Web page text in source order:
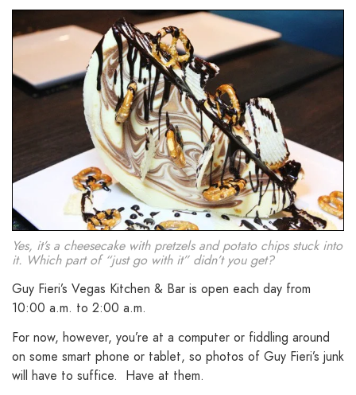
Yes, it’s a cheesecake with pretzels and potato chips stuck into
it. Which part of “just go with it” didn’t you get?
Guy Fieri’s Vegas Kitchen & Bar is open each day from
10:00 a.m. to 2:00 a.m.
For now, however, you’re at a computer or fiddling around
on some smart phone or tablet, so photos of Guy Fieri’s junk
will have to suffice. Have at them.